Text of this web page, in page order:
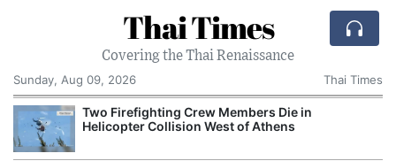
Thai Times
Covering the Thai Renaissance
Sunday, Aug 09, 2026
Thai Times
Two Firefighting Crew Members Die in
Helicopter Collision West of Athens